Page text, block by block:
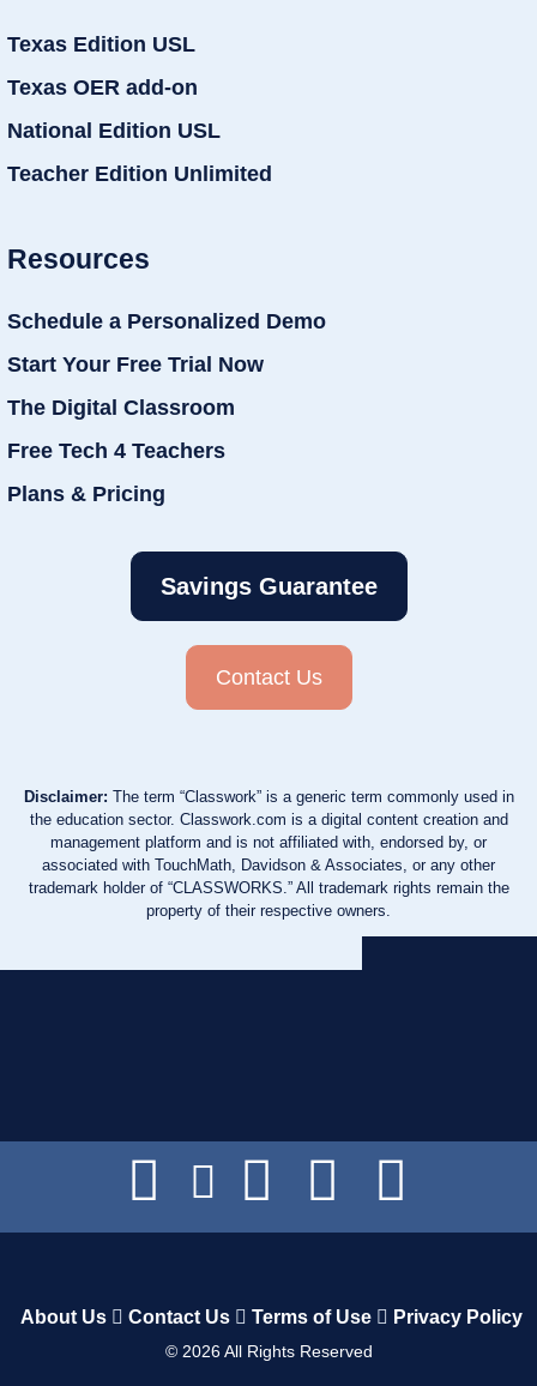
Texas Edition USL
Texas OER add-on
National Edition USL
Teacher Edition Unlimited
Resources
Schedule a Personalized Demo
Start Your Free Trial Now
The Digital Classroom
Free Tech 4 Teachers
Plans & Pricing
Savings Guarantee
Contact Us
Disclaimer: The term “Classwork” is a generic term commonly used in
the education sector. Classwork.com is a digital content creation and
management platform and is not affiliated with, endorsed by, or
associated with TouchMath, Davidson & Associates, or any other
trademark holder of “CLASSWORKS.” All trademark rights remain the
property of their respective owners.
About Us Contact Us Terms of Use Privacy Policy
© 2026All Rights Reserved